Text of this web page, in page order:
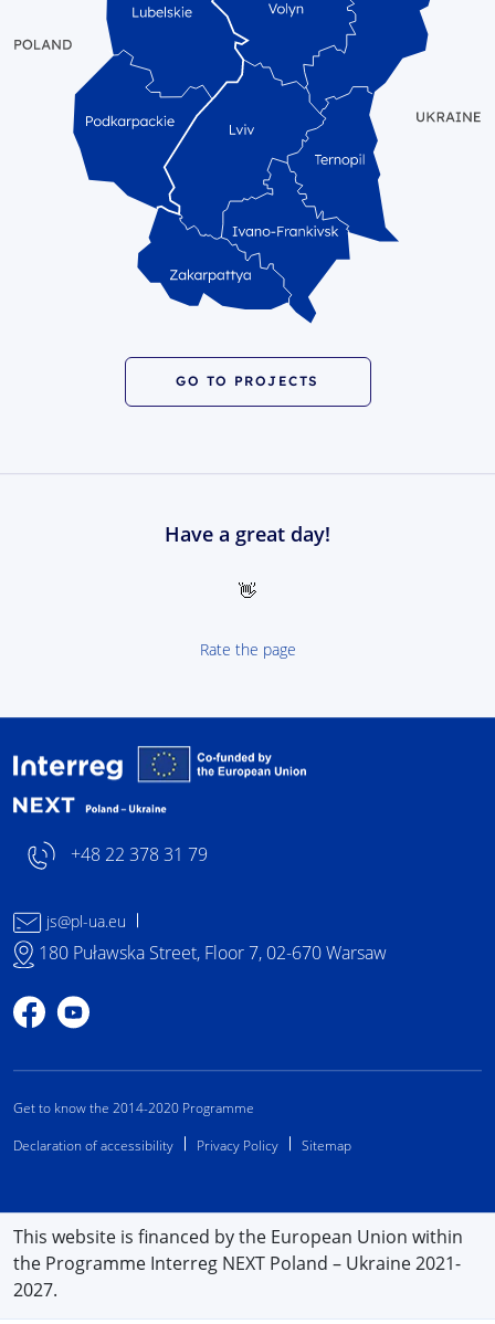
GO TO PROJECTS
Have a great day!
👋
Rate the page
+48 22 378 31 79
js@pl-ua.eu
180 Puławska Street, Floor 7, 02-670 Warsaw
Profile on Facebook
Profile on YouTube
Get to know the 2014-2020 Programme
Declaration of accessibility
Privacy Policy Sitemap
This website is financed by the European Union within
the Programme Interreg NEXT Poland – Ukraine 2021-
2027.